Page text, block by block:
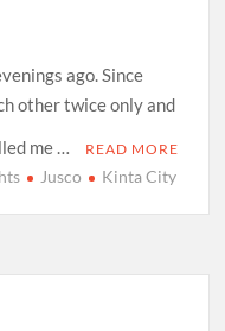
ago. Since
other twice only and
me …
READ MORE
Jusco Kinta City